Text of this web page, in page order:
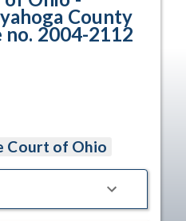
County
no. 2004-2112
Court of Ohio